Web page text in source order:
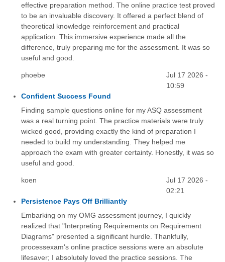
effective preparation method. The online practice test proved
to be an invaluable discovery. It offered a perfect blend of
theoretical knowledge reinforcement and practical
application. This immersive experience made all the
difference, truly preparing me for the assessment. It was so
useful and good.
phoebe
Jul 17 2026 -
10:59
Confident Success Found
Finding sample questions online for my ASQ assessment
was a real turning point. The practice materials were truly
wicked good, providing exactly the kind of preparation I
needed to build my understanding. They helped me
approach the exam with greater certainty. Honestly, it was so
useful and good.
koen
Jul 17 2026 -
02:21
Persistence Pays Off Brilliantly
Embarking on my OMG assessment journey, I quickly
realized that "Interpreting Requirements on Requirement
Diagrams" presented a significant hurdle. Thankfully,
processexam's online practice sessions were an absolute
lifesaver; I absolutely loved the practice sessions. The